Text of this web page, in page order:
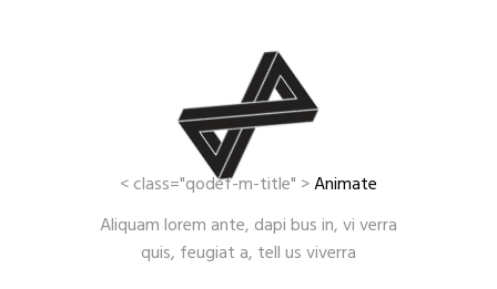
< class="qodef-m-title" >Animate
Aliquam lorem ante, dapi bus in, vi verra
quis, feugiat a, tell us viverra